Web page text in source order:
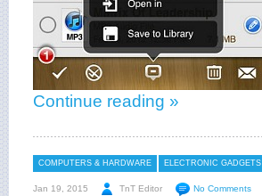
Continue reading »
COMPUTERS & HARDWARE ELECTRONIC GADGETS
Jan 19, 2015 TnT Editor No Comments